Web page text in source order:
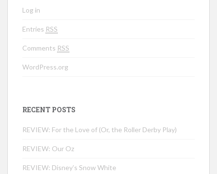
Log in
Entries RSS
Comments RSS
WordPress.org
RECENT POSTS
REVIEW: For the Love of (Or, the Roller Derby Play)
REVIEW: Our Oz
REVIEW: Disney’s Snow White